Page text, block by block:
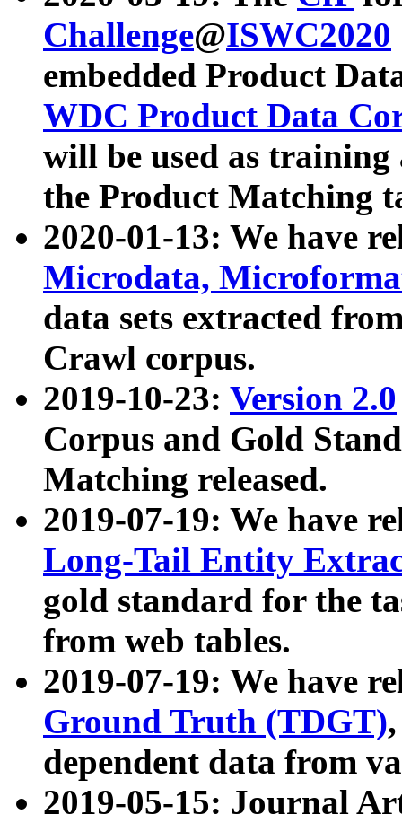
Challenge@ISWC2020
embedded Product
WDC Product Data
will be used as
the Product Matching
2020-01-13: We have
Microdata,
data sets extracted
Crawl corpus.
2019-10-23: Version 2.0
Corpus and Gold
Matching released.
2019-07-19: We have
Long-Tail Entity
gold standard for the
from web tables.
2019-07-19: We have
Ground Truth (TDGT)
dependent data from
2019-05-15: Journal